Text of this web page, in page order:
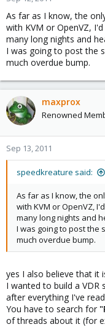
As far as I know, the
with KVM or OpenVZ,
many long nights and
I was going to post the
much overdue bump.
maxprox
Renowned
Sep 13, 2011
speedkreature said:
As far as I know, the
with KVM or OpenVZ,
many long nights and
I was going to post the
much overdue bump.
yes I also believe that it
I wanted to build a VDR
after everything I've
You have to search for
of threads about it (for